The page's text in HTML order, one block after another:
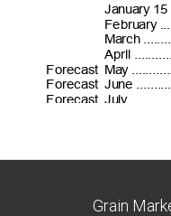
Grain